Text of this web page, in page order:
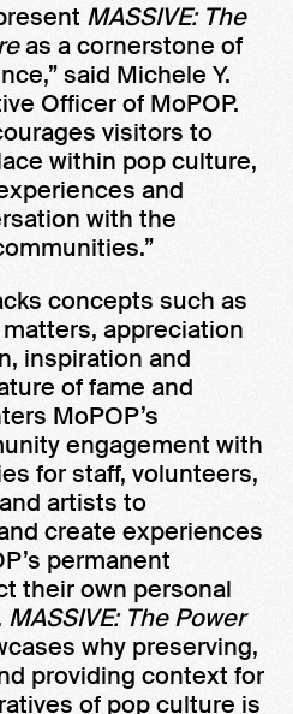
MASSIVE: The
as a cornerstone of
said Michele Y.
Officer of MoPOP.
visitors to
within pop culture,
and
with the
concepts such as
appreciation
inspiration and
of fame and
MoPOP’s
engagement with
for staff, volunteers,
artists to
create experiences
permanent
their own personal
MASSIVE: The Power
why preserving,
providing context for
of pop culture is